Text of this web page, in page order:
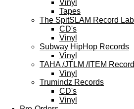
Vinyl
Tapes
The SpitSLAM Record
CD's
Vinyl
Subway HipHop Records
Vinyl
TAHA /JTLM /ITEM
Vinyl
Trumindz Records
CD's
Vinyl